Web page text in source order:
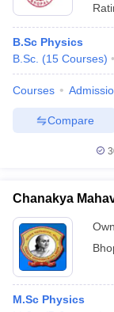
B.Sc Physics
B.Sc. (15 Courses)
Courses
Compare
Chanakya
M.Sc Physics